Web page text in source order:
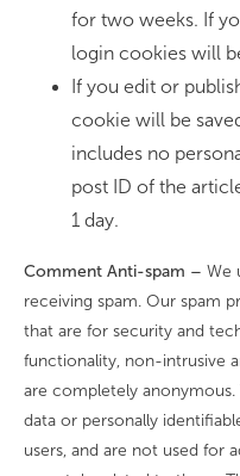
for two weeks. If
login cookies will
If you edit or
cookie will be
includes no
post ID of the
1 day.
Comment Anti-spam – We
receiving spam. Our spam
that are for security and
functionality, non-intrusive
are completely
data or personally
users, and are not used for